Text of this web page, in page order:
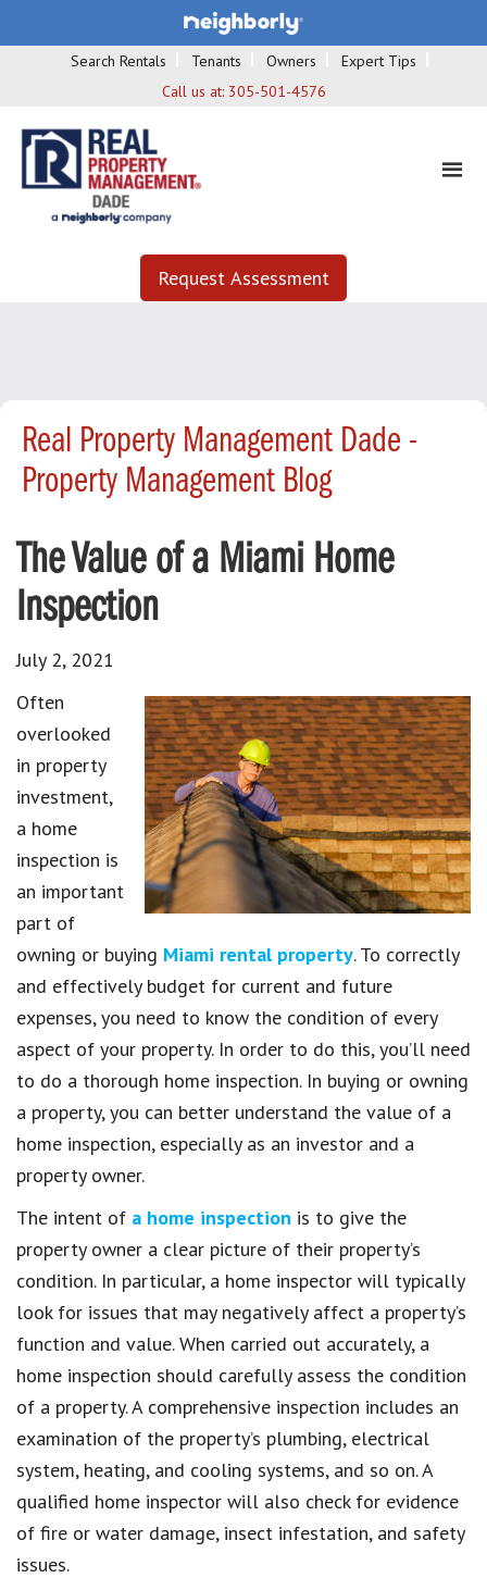
Search Rentals Tenants Owners
Expert Tips
Call us at: 305-501-4576
Request Assessment
Real Property Management Dade -
Property Management Blog
The Value of a Miami Home
Inspection
July 2, 2021
Often
overlooked
in property
investment,
a home
inspection is
an important
part of
owning or buying Miami rental property. To correctly
and effectively budget for current and future
expenses, you need to know the condition of every
aspect of your property. In order to do this, you’ll need
to do a thorough home inspection. In buying or owning
a property, you can better understand the value of a
home inspection, especially as an investor and a
property owner.
The intent of a home inspection is to give the
property owner a clear picture of their property’s
condition. In particular, a home inspector will typically
look for issues that may negatively affect a property’s
function and value. When carried out accurately, a
home inspection should carefully assess the condition
of a property. A comprehensive inspection includes an
examination of the property’s plumbing, electrical
system, heating, and cooling systems, and so on. A
qualified home inspector will also check for evidence
of fire or water damage, insect infestation, and safety
issues.